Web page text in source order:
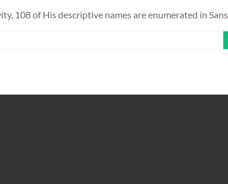
108 of His descriptive names are enumerated in